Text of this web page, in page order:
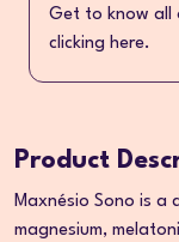
Get to know all
clicking here.
Product
Maxnésio Sono is
magnesium,